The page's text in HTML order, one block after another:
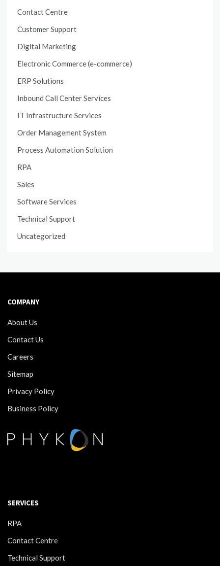
Contact Centre
Customer Support
Digital Marketing
Electronic Commerce (e-commerce)
ERP Solutions
Inbound Call Center Services
IT Infrastructure Services
Order Management System
Process Automation Solution
RPA
Sales
Software Services
Technical Support
Uncategorized
COMPANY
About Us
Contact Us
Careers
Sitemap
Privacy Policy
Business Policy
SERVICES
RPA
Contact Centre
Technical Support